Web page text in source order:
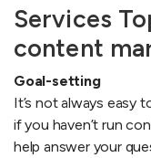
Services
content
Goal-setting
It’s not always easy
if you haven’t run
help answer your